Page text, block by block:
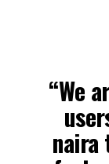
“We
naira